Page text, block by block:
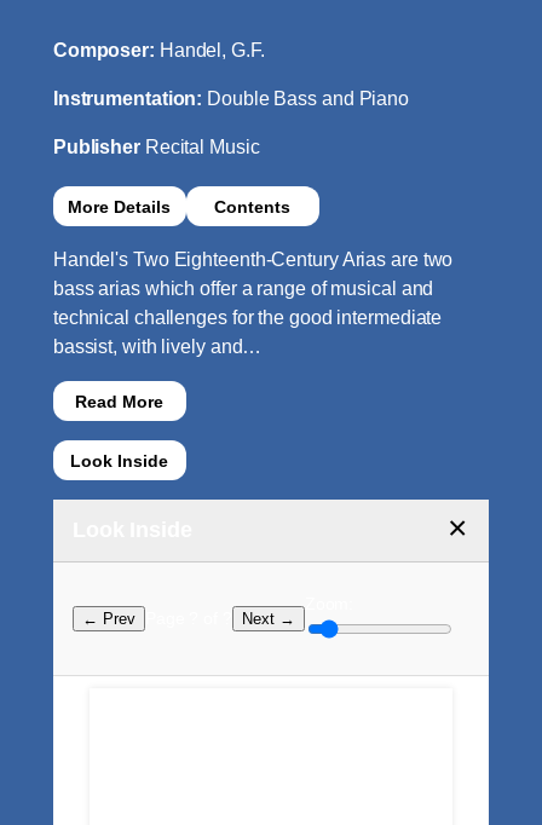
Composer: Handel, G.F.
Instrumentation: Double Bass and Piano
Publisher Recital Music
More Details Contents
Handel's Two Eighteenth-Century Arias are two
bass arias which offer a range of musical and
technical challenges for the good intermediate
bassist, with lively and…
Read More
Look Inside
×
← Prev Next →
Zoom: